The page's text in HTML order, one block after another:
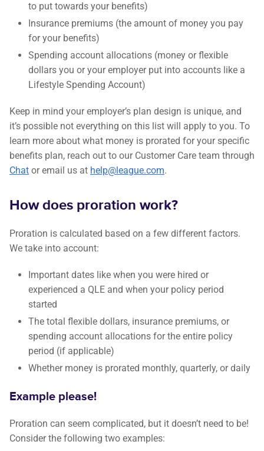
to put towards your benefits)
Insurance premiums (the amount of money you pay
for your benefits)
Spending account allocations (money or flexible
dollars you or your employer put into accounts like a
Lifestyle Spending Account)
Keep in mind your employer’s plan design is unique, and
it’s possible not everything on this list will apply to you. To
learn more about what money is prorated for your specific
benefits plan, reach out to our Customer Care team through
Chat or email us at help@league.com.
How does proration work?
Proration is calculated based on a few different factors.
We take into account:
Important dates like when you were hired or
experienced a QLE and when your policy period
started
The total flexible dollars, insurance premiums, or
spending account allocations for the entire policy
period (if applicable)
Whether money is prorated monthly, quarterly, or daily
Example please!
Proration can seem complicated, but it doesn’t need to be!
Consider the following two examples: